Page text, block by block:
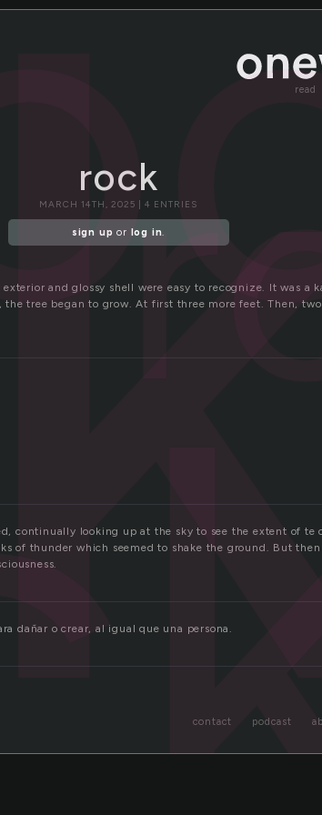
read
rock
MARCH 14TH, 2025 | 4 ENTRIES
sign up or log in.
and glossy shell were easy to recognize. It was a
tree began to grow. At first three more feet. Then,
continually looking up at the sky to see the extent of te
of thunder which seemed to shake the ground. But
dañar o crear, al igual que una persona.
contact podcast